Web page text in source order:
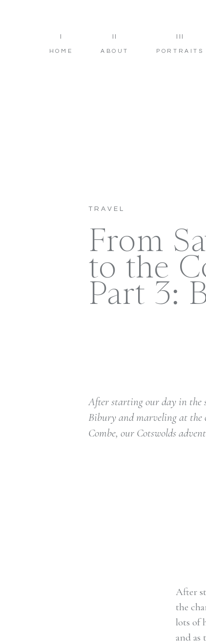
PORTRAITS
ABOUT
HOME
After starting our day in the
Bibury and marveling at the
Combe, our Cotswolds
From
to the
Part 3:
TRAVEL
After
the
lots of
and as